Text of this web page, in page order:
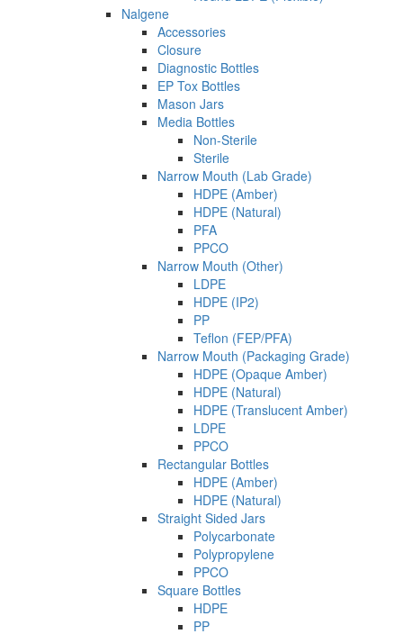
Nalgene
Accessories
Closure
Diagnostic Bottles
EP Tox Bottles
Mason Jars
Media Bottles
Non-Sterile
Sterile
Narrow Mouth (Lab Grade)
HDPE (Amber)
HDPE (Natural)
PFA
PPCO
Narrow Mouth (Other)
LDPE
HDPE (IP2)
PP
Teflon (FEP/PFA)
Narrow Mouth (Packaging Grade)
HDPE (Opaque Amber)
HDPE (Natural)
HDPE (Translucent Amber)
LDPE
PPCO
Rectangular Bottles
HDPE (Amber)
HDPE (Natural)
Straight Sided Jars
Polycarbonate
Polypropylene
PPCO
Square Bottles
HDPE
PP